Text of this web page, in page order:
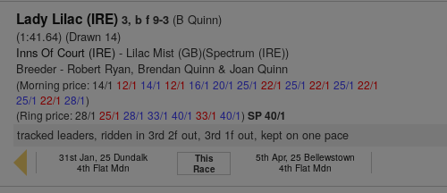
Lady Lilac (IRE) 3, b f 9-3 (B Quinn)
(1:41.64) (Drawn 14)
Inns Of Court (IRE) - Lilac Mist (GB)(Spectrum (IRE))
Breeder - Robert Ryan, Brendan Quinn & Joan Quinn
(Morning price: 14/1 12/1 14/1 12/1 16/1 20/1 25/1 22/1 25/1 22/1 25/1 22/1
25/1 22/1 28/1)
(Ring price: 28/125/1 28/1 33/1 40/1 33/1 40/1)SP 40/1
tracked leaders, ridden in 3rd 2f out, 3rd 1f out, kept on one pace
31st Jan, 25 Dundalk
4th Flat Mdn
This
Race
5th Apr, 25 Bellewstown
4th Flat Mdn